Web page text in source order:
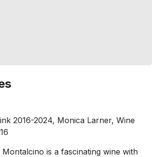
2016-2024, Monica Larner, Wine
Montalcino is a fascinating wine with